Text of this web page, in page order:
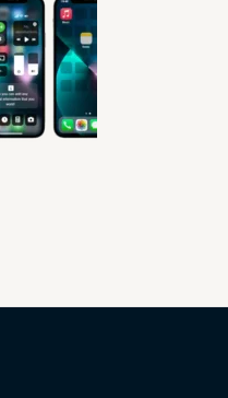
S
A
L